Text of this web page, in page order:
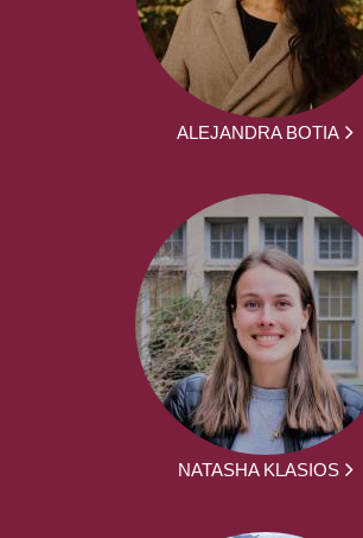
ALEJANDRA BOTIA
NATASHA KLASIOS